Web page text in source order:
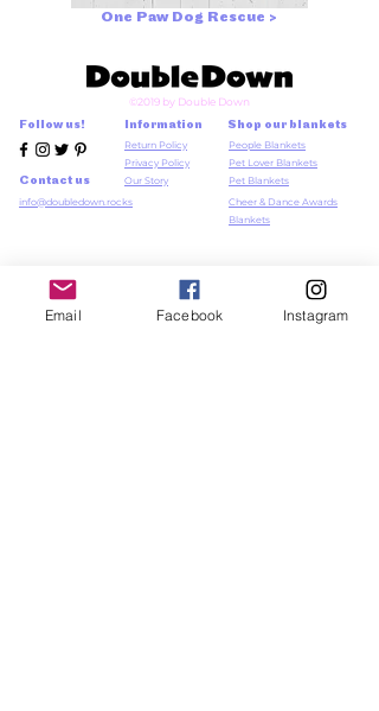
One Paw Dog Rescue >
©2019 by Double Down
Follow us!
Contact us
Information
Return Policy
Privacy Policy
Our Story
info@doubledown.rocks
Shop our blankets
People Blankets
Pet Lover Blankets
Pet Blankets
Cheer & Dance Awards
Blankets
Log In
Email Facebook Instagram